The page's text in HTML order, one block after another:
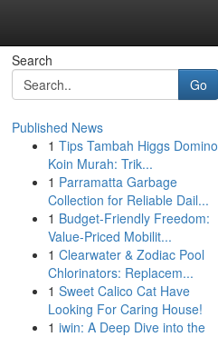
Search
Go
Published News
1 Tips Tambah Higgs Domino
Koin Murah: Trik...
1 Parramatta Garbage
Collection for Reliable Dail...
1 Budget-Friendly Freedom:
Value-Priced Mobilit...
1 Clearwater & Zodiac Pool
Chlorinators: Replacem...
1 Sweet Calico Cat Have
Looking For Caring House!
1 iwin: A Deep Dive into the